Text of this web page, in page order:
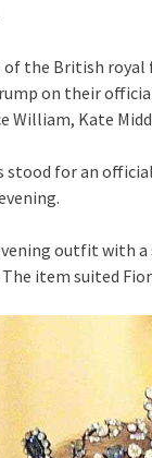
of the British
on their
William, Kate
stood for an
outfit with
item suited